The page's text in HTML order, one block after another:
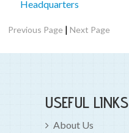
Headquarters
Previous Page |Next Page
USEFUL LINKS
About Us